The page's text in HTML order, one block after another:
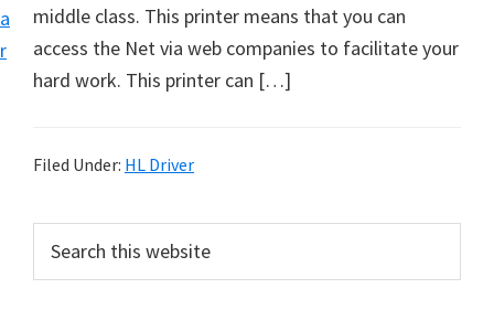
a
r
l
d
o
middle class. This printer means that you can
access the Net via web companies to facilitate your
hard work. This printer can […]
Filed Under: HL Driver
r